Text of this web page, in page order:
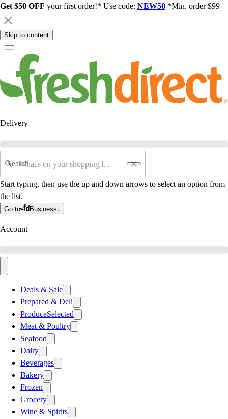
Get $50 OFF your first order!* Use code: NEW50 *Min. order $99
Skip to content
Delivery
Search
Start typing, then use the up and down arrows to select an option from
the list.
Go to Business
Account
Deals & Sale
Prepared & Deli
ProduceSelected
Meat & Poultry
Seafood
Dairy
Beverages
Bakery
Frozen
Grocery
Wine & Spirits